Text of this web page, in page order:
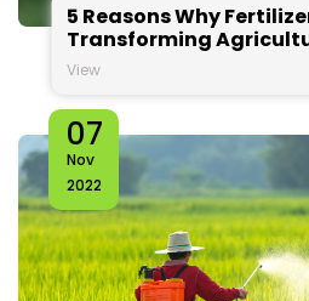
5 Reasons Why
Transforming
View
07
Nov
2022